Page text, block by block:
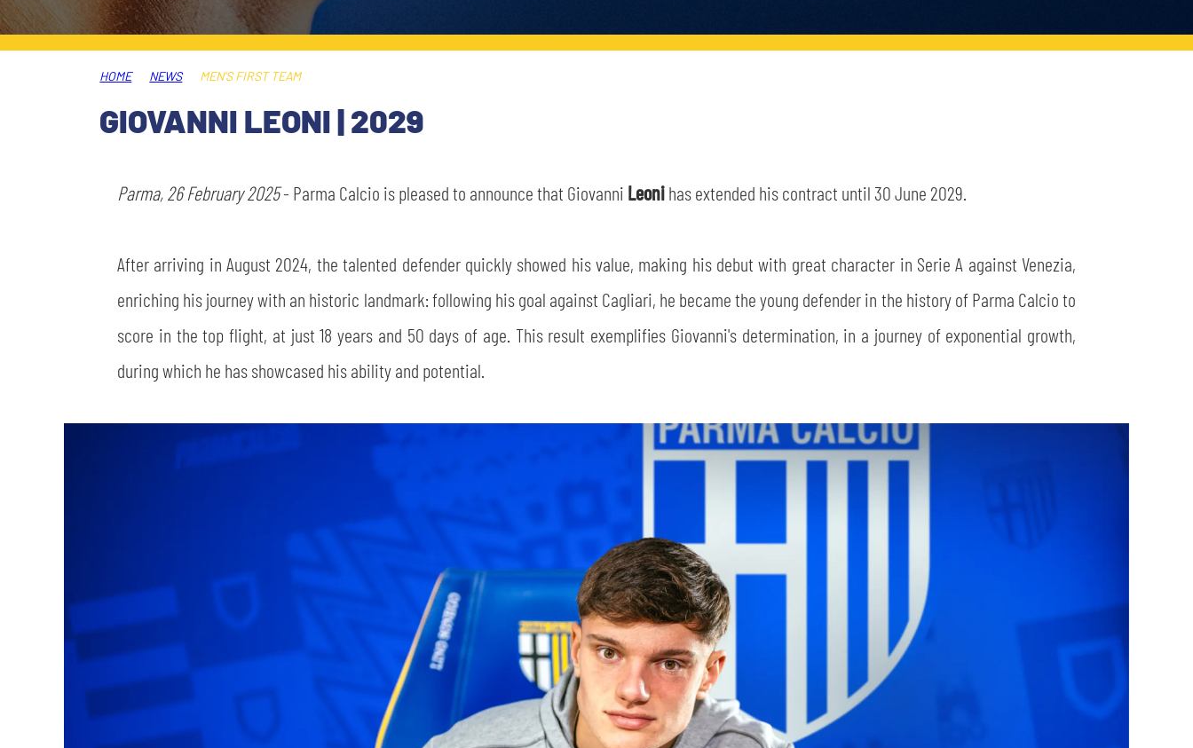
SLO
JOIN THE CLUB
LEGENDS
HOME NEWS MEN'S FIRST TEAM
GIOVANNI LEONI | 2029
Parma, 26 February 2025- Parma Calcio is pleased to announce that Giovanni Leonihas extended his contract until 30 June 2029.
After arriving in August 2024, the talented defender quickly showed his value, making his debut with great character in Serie A against Venezia,
enriching his journey with an historic landmark: following his goal against Cagliari, he became the young defender in the history of Parma Calcio to
score in the top flight, at just 18 years and 50 days of age. This result exemplifies Giovanni's determination, in a journey of exponential growth,
during which he has showcased his ability and potential.